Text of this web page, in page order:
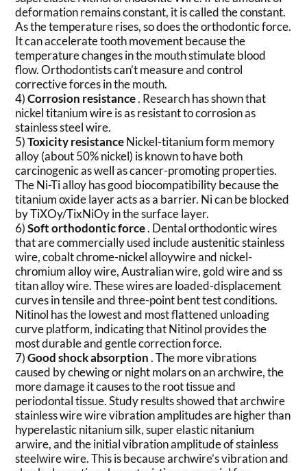
deformation remains constant, it is called the constant.
As the temperature rises, so does the orthodontic force.
It can accelerate tooth movement because the
temperature changes in the mouth stimulate blood
flow. Orthodontists can’t measure and control
corrective forces in the mouth.
4)Corrosion resistance. Research has shown that
nickel titanium wire is as resistant to corrosion as
stainless steel wire.
5)Toxicity resistanceNickel-titanium form memory
alloy (about 50% nickel) is known to have both
carcinogenic as well as cancer-promoting properties.
The Ni-Ti alloy has good biocompatibility because the
titanium oxide layer acts as a barrier. Ni can be blocked
by TiXOy/TixNiOy in the surface layer.
6)Soft orthodontic force. Dental orthodontic wires
that are commercially used include austenitic stainless
wire, cobalt chrome-nickel alloywire and nickel-
chromium alloy wire, Australian wire, gold wire and ss
titan alloy wire. These wires are loaded-displacement
curves in tensile and three-point bent test conditions.
Nitinol has the lowest and most flattened unloading
curve platform, indicating that Nitinol provides the
most durable and gentle correction force.
7)Good shock absorption. The more vibrations
caused by chewing or night molars on an archwire, the
more damage it causes to the root tissue and
periodontal tissue. Study results showed that archwire
stainless wire wire vibration amplitudes are higher than
hyperelastic nitanium silk, super elastic nitanium
arwire, and the initial vibration amplitude of stainless
steelwire wire. This is because archwire’s vibration and